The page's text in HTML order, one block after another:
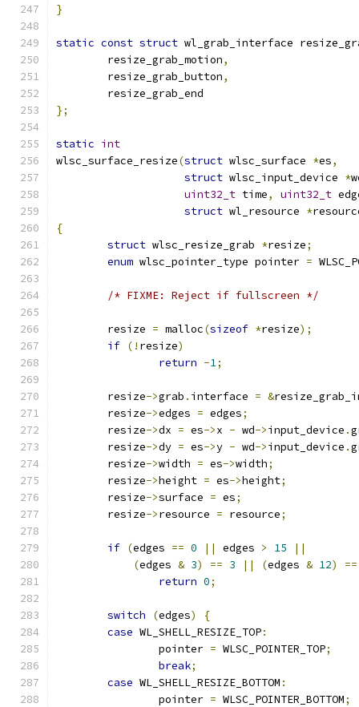
}
static const struct wl_grab_interface
	resize_grab_motion
,
	resize_grab_button
,
	resize_grab_end
};
static int
wlsc_surface_resize(struct wlsc_surface *es,
struct wlsc_input_device *
uint32_t time, uint32_t
struct wl_resource *
{
struct wlsc_resize_grab *resize;
enum wlsc_pointer_type pointer =
/* FIXME: Reject if fullscreen */
	resize
= malloc(sizeof *resize);
if (! resize)
return -1;
	resize
->grab . interface = &
	resize
->edges = edges;
	resize
->dx = es->x - wd->input_device .
	resize
->dy = es->y - wd->input_device .
	resize
->width = es->width;
	resize
->height = es->height;
	resize
->surface = es;
	resize
->resource = resource;
if (edges == 0 || edges > 15
||
(edges & 3) == 3 || (edges & 12)
==
return 0;
switch (edges)
{
case WL_SHELL_RESIZE_TOP:
		pointer
= WLSC_POINTER_TOP;
break;
case WL_SHELL_RESIZE_BOTTOM :
		pointer
= WLSC_POINTER_BOTTOM;